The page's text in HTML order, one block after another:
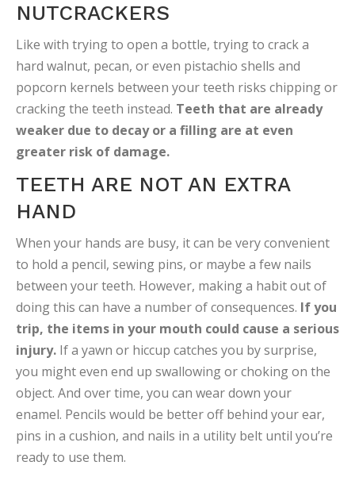
NUTCRACKERS
Like with trying to open a bottle, trying to crack a
hard walnut, pecan, or even pistachio shells and
popcorn kernels between your teeth risks chipping or
cracking the teeth instead. Teeth that are already
weaker due to decay or a filling are at even
greater risk of damage.
TEETH ARE NOT AN EXTRA
HAND
When your hands are busy, it can be very convenient
to hold a pencil, sewing pins, or maybe a few nails
between your teeth. However, making a habit out of
doing this can have a number of consequences. If you
trip, the items in your mouth could cause a serious
injury. If a yawn or hiccup catches you by surprise,
you might even end up swallowing or choking on the
object. And over time, you can wear down your
enamel. Pencils would be better off behind your ear,
pins in a cushion, and nails in a utility belt until you’re
ready to use them.